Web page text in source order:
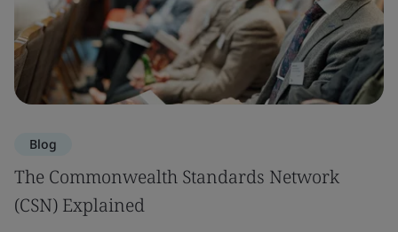
Blog
The Commonwealth Standards Network
(CSN) Explained